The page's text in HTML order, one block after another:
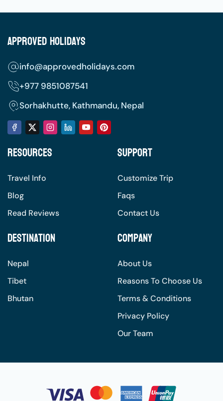
Approved Holidays
info@approvedholidays.com
+977 9851087541
Sorhakhutte, Kathmandu, Nepal
Resources
Travel Info
Blog
Read Reviews
Support
Customize Trip
Faqs
Contact Us
Destination
Nepal
Tibet
Bhutan
Company
About Us
Reasons To Choose Us
Terms & Conditions
Privacy Policy
Our Team